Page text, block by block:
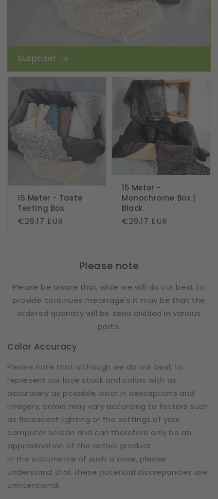
Surprise!
15 Meter - Taste
Testing Box
Regular
€29.17 EUR
15 Meter -
Monochrome Box |
Black
Regular
€29.17 EUR
Please note
Please be aware that while we will do our best to
provide continues meterage's it may be that the
ordered quantity will be send divided in various
parts.
Color Accuracy
Please note that although we do our best to
represent our lace stock and colors with as
accurately as possible, both in descriptions and
imagery, colors may vary according to factors such
as florescent lighting or the settings of your
computer screen and can therefore only be an
approximation of the actual product.
In the occurrence of such a case, please
understand that these potential discrepancies are
unintentional.